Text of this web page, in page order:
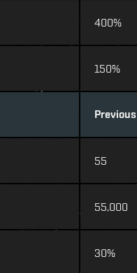
400%
150%
Previous
55
55,000
30%